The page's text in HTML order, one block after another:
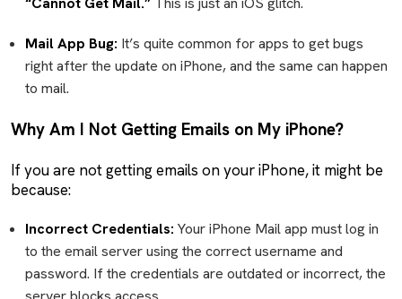
Mail App Bug: It’s quite common for apps to get bugs
right after the update on iPhone, and the same can happen
to mail.
Why Am I Not Getting Emails on My iPhone?
If you are not getting emails on your iPhone, it might be
because:
Incorrect Credentials: Your iPhone Mail app must log in
to the email server using the correct username and
password. If the credentials are outdated or incorrect, the